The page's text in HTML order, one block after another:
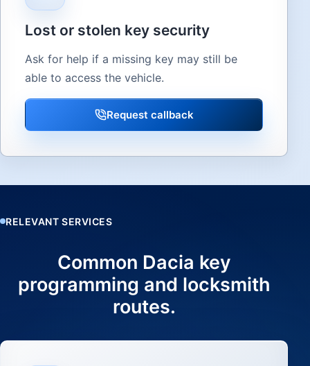
Lost or stolen key security
Ask for help if a missing key may still be
able to access the vehicle.
Request callback
RELEVANT SERVICES
Common Dacia key
programming and locksmith
routes.